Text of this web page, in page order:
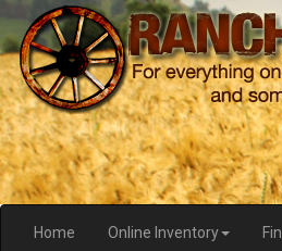
Home Online Inventory